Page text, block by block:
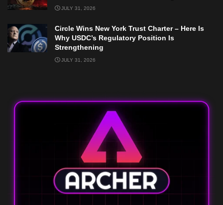
JULY 31, 2026
Circle Wins New York Trust Charter – Here Is
Why USDC’s Regulatory Position Is
Strengthening
JULY 31, 2026